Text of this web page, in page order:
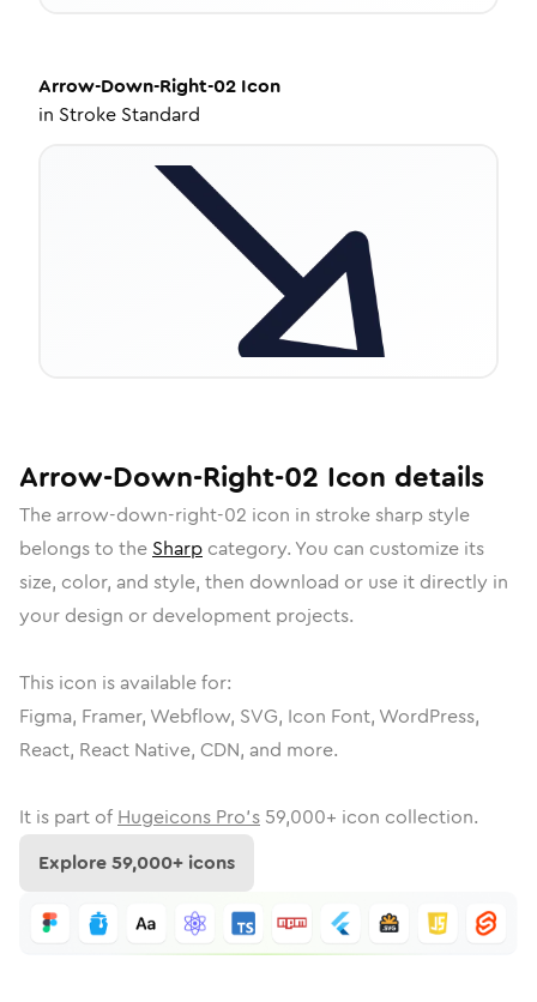
Arrow-Down-Right-02 Icon
in Stroke Standard
Arrow-Down-Right-02 Icon details
The arrow-down-right-02 icon in stroke sharpstyle
belongs to the Sharp category. You can customize its
size, color, and style, then download or use it directly in
your design or development projects.
This icon is available for:
Figma, Framer, Webflow, SVG, Icon Font, WordPress,
React, React Native, CDN, and more.
It is part of Hugeicons Pro's 59,000+ icon collection.
Explore59,000+ icons